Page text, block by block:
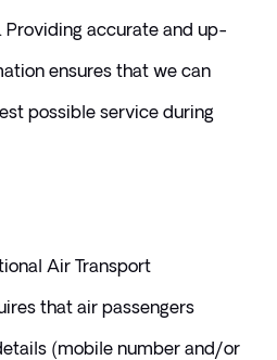
accurate and up-
ensures that we can
possible service during
Air Transport
that air passengers
(mobile number and/or